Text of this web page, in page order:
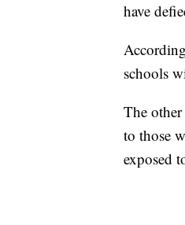
have
schools
The
to those
exposed